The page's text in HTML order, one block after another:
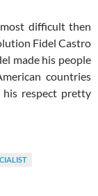
difficult then
Fidel Castro
made his people
countries
his respect pretty